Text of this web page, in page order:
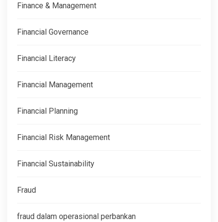
Finance & Management
Financial Governance
Financial Literacy
Financial Management
Financial Planning
Financial Risk Management
Financial Sustainability
Fraud
fraud dalam operasional perbankan